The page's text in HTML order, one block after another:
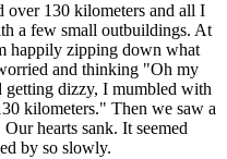
over 130 kilometers and all I
a few small outbuildings. At
happily zipping down what
and thinking "Oh my
getting dizzy, I mumbled with
kilometers." Then we saw a
hearts sank. It seemed
by so slowly.